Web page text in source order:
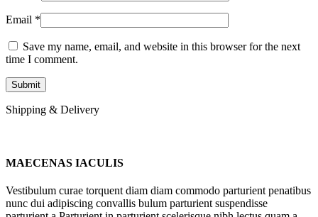
Email *
Save my name, email, and website in this browser for the next
time I comment.
Shipping & Delivery
MAECENAS IACULIS
Vestibulum curae torquent diam diam commodo parturient penatibus
nunc dui adipiscing convallis bulum parturient suspendisse